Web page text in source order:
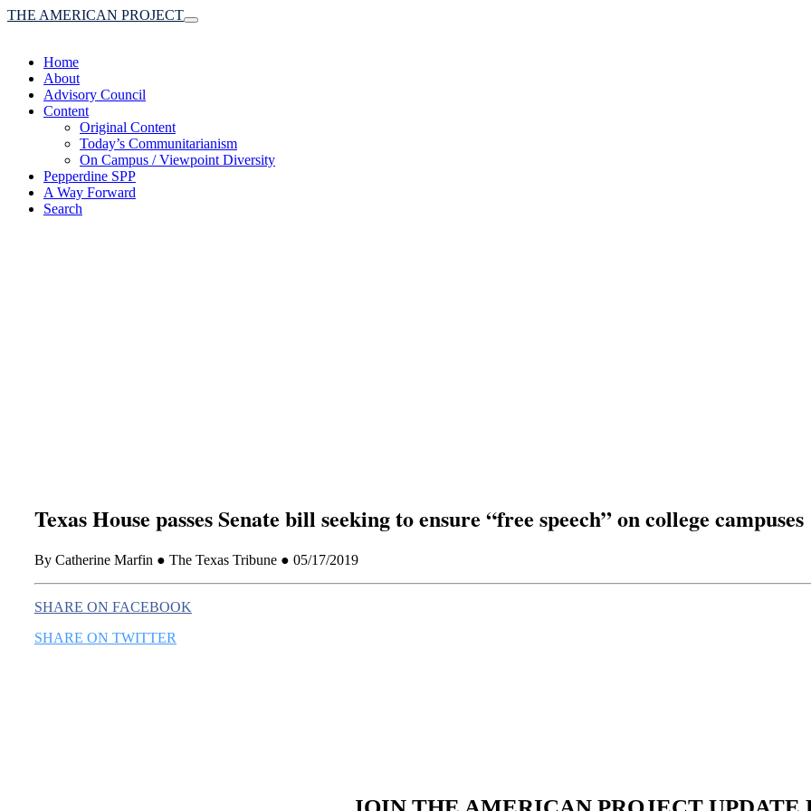
Toggle
THE AMERICAN PROJECT
Home
About
Advisory Council
Content
Original Content
Today’s Communitarianism
On Campus / Viewpoint Diversity
Pepperdine SPP
A Way Forward
Search
Texas House passes Senate bill seeking to ensure “free speech” on college campuses
By Catherine Marfin ● The Texas Tribune ● 05/17/2019
SHARE ON FACEBOOK
SHARE ON TWITTER